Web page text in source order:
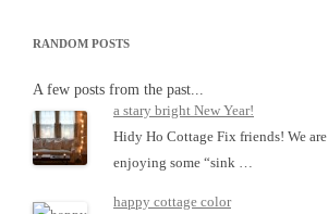
RANDOM POSTS
A few posts from the past...
a stary bright New Year!
Hidy Ho Cottage Fix friends! We are
enjoying some “sink …
happy cottage color